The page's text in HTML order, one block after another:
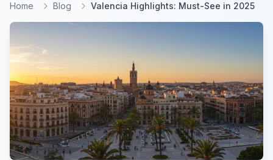
Home Blog Valencia Highlights: Must-See in 2025